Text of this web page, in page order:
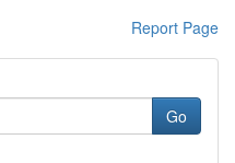
Report Page
Go